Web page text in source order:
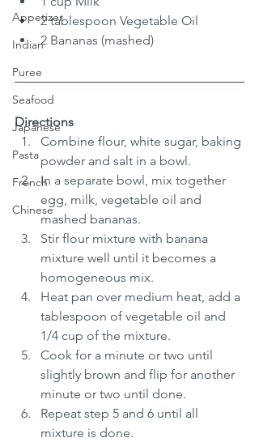
Appetizer
Indian
Puree
Seafood
Japanese
Pasta
French
Chinese
2 tablespoon Vegetable Oil
2 Bananas (mashed)
Directions
Combine flour, white sugar, baking
powder and salt in a bowl.
In a separate bowl, mix together
egg, milk, vegetable oil and
mashed bananas.
Stir flour mixture with banana
mixture well until it becomes a
homogeneous mix.
Heat pan over medium heat, add a
tablespoon of vegetable oil and
1/4 cup of the mixture.
Cook for a minute or two until
slightly brown and flip for another
minute or two until done.
Repeat step 5 and 6 until all
mixture is done.